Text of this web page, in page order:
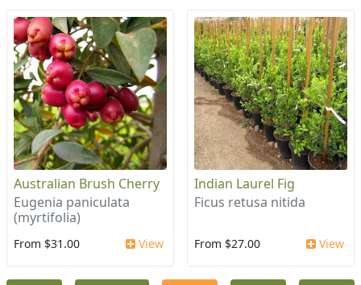
Australian Brush Cherry
Eugenia paniculata
(myrtifolia)
From $31.00 View
Indian Laurel Fig
Ficus retusa nitida
From $27.00 View